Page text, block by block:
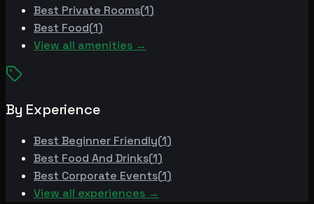
Best Private Rooms(1)
Best Food(1)
View all amenities →
By Experience
Best Beginner Friendly(1)
Best Food And Drinks(1)
Best Corporate Events(1)
View all experiences →